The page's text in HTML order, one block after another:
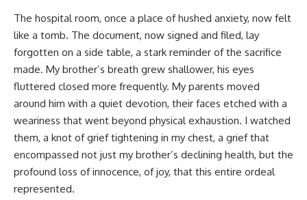
The hospital room, once a place of hushed anxiety, now felt
like a tomb. The document, now signed and filed, lay
forgotten on a side table, a stark reminder of the sacrifice
made. My brother’s breath grew shallower, his eyes
fluttered closed more frequently. My parents moved
around him with a quiet devotion, their faces etched with a
weariness that went beyond physical exhaustion. I watched
them, a knot of grief tightening in my chest, a grief that
encompassed not just my brother’s declining health, but the
profound loss of innocence, of joy, that this entire ordeal
represented.